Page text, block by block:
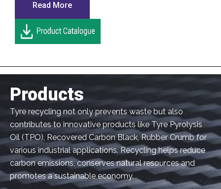
Read More
Products
Tyre recycling not only prevents waste but also
contributes to innovative products like Tyre Pyrolysis
Oil (TPO), Recovered Carbon Black, Rubber Crumb for
various industrial applications. Recycling helps reduce
carbon emissions, conserves natural resources and
promotes a sustainable economy.